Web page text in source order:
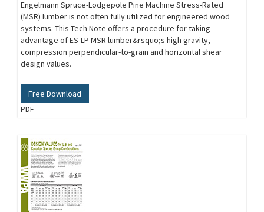
Engelmann Spruce-Lodgepole Pine Machine Stress-Rated
(MSR) lumber is not often fully utilized for engineered wood
systems. This Tech Note offers a procedure for taking
advantage of ES-LP MSR lumber&rsquo;s high gravity,
compression perpendicular-to-grain and horizontal shear
design values.
Free Download
PDF